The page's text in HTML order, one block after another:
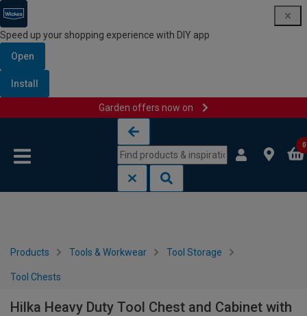
Speed up your shopping experience with DIY app
Open
Install
Garden offers now on
0
Products Tools & Workwear Tool Storage
Tool Chests
Hilka Heavy Duty Tool Chest and Cabinet with